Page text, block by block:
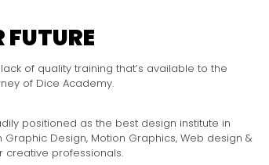
FUTURE
of quality training that’s available to the
of Dice Academy.
positioned as the best design institute in
Design, Motion Graphics, Web design &
creative professionals.